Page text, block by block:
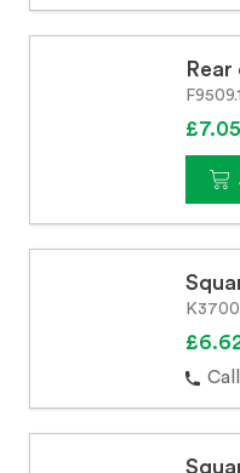
£7.05